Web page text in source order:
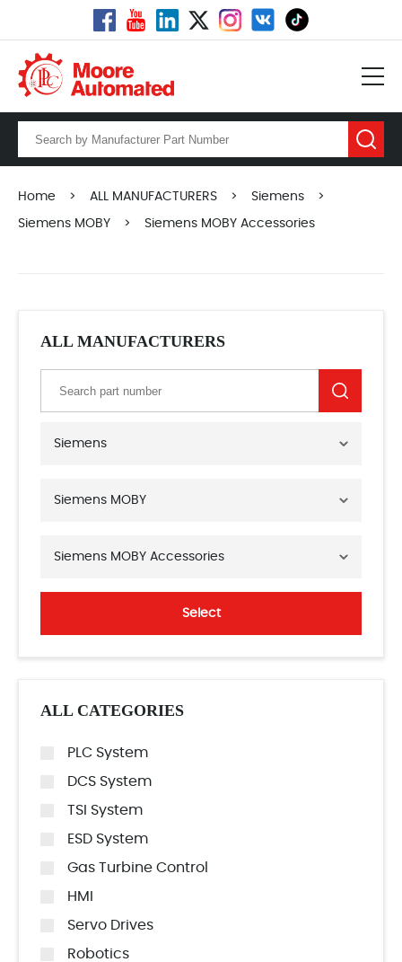
Home > ALL MANUFACTURERS > Siemens >
Siemens MOBY > Siemens MOBY Accessories
ALL MANUFACTURERS
Siemens
Siemens MOBY
Siemens MOBY Accessories
Select
ALL CATEGORIES
PLC System
DCS System
TSI System
ESD System
Gas Turbine Control
HMI
Servo Drives
Robotics